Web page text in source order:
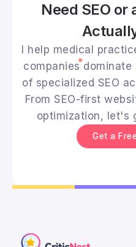
Need SEO or
I help medical
companies
of specialized SEO
From SEO-first
optimization, let's
Get a